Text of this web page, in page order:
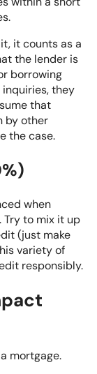
it counts as a
the lender is
borrowing
they
that
by other
the case.
when
Try to mix it up
(just make
variety of
responsibly.
mortgage.